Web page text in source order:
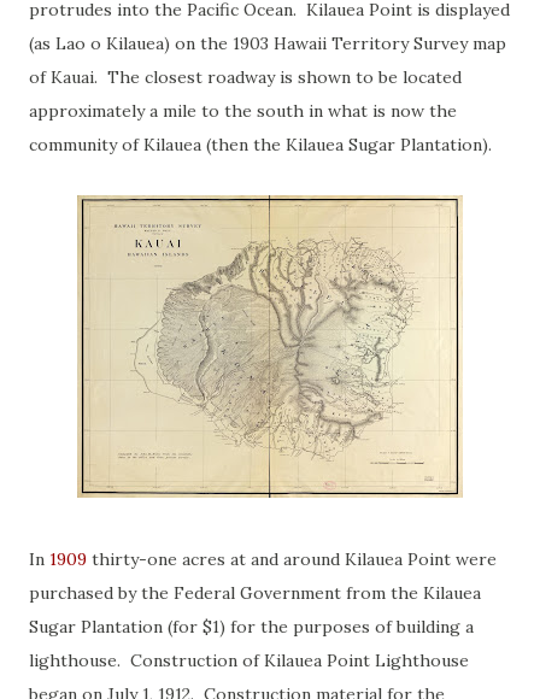
protrudes into the Pacific Ocean. Kilauea Point is displayed
(as Lao o Kilauea) on the 1903 Hawaii Territory Survey map
of Kauai. The closest roadway is shown to be located
approximately a mile to the south in what is now the
community of Kilauea (then the Kilauea Sugar Plantation).
In 1909 thirty-one acres at and around Kilauea Point were
purchased by the Federal Government from the Kilauea
Sugar Plantation (for $1) for the purposes of building a
lighthouse. Construction of Kilauea Point Lighthouse
began on July 1, 1912. Construction material for the